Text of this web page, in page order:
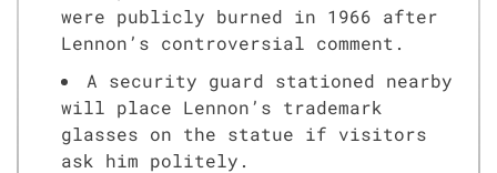
were publicly burned in 1966 after
Lennon’s controversial comment.
A security guard stationed nearby
will place Lennon’s trademark
glasses on the statue if visitors
ask him politely.